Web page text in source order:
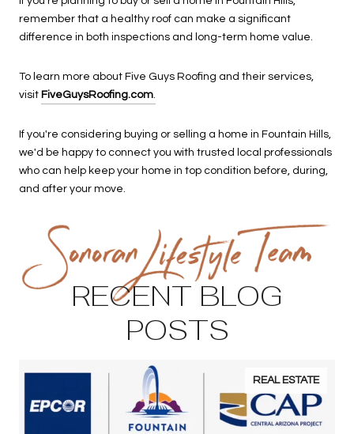
remember that a healthy roof can make a significant
difference in both inspections and long-term home value.
To learn more about Five Guys Roofing and their services,
visit FiveGuysRoofing.com.
If you're considering buying or selling a home in Fountain Hills,
we'd be happy to connect you with trusted local professionals
who can help keep your home in top condition before, during,
and after your move.
RECENT BLOG
POSTS
REAL ESTATE